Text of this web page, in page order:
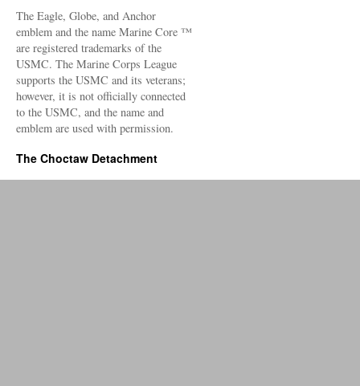
The Eagle, Globe, and Anchor
emblem and the name Marine Core ™
are registered trademarks of the
USMC. The Marine Corps League
supports the USMC and its veterans;
however, it is not officially connected
to the USMC, and the name and
emblem are used with permission.
The Choctaw Detachment